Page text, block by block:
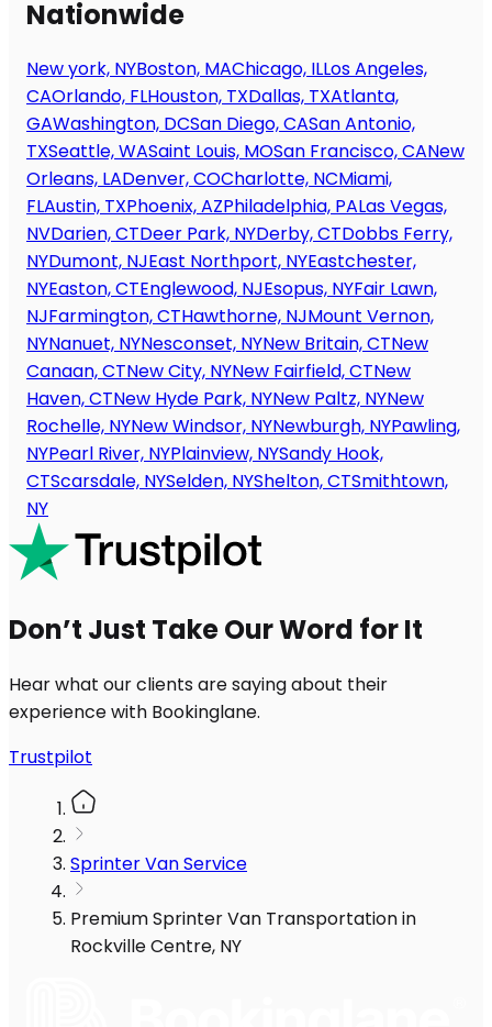
Nationwide
New york, NYBoston, MAChicago, ILLos Angeles,
CAOrlando, FLHouston, TXDallas, TXAtlanta,
GAWashington, DCSan Diego, CASan Antonio,
TXSeattle, WASaint Louis, MOSan Francisco, CANew
Orleans, LADenver, COCharlotte, NCMiami,
FLAustin, TXPhoenix, AZPhiladelphia, PALas Vegas,
NVDarien, CTDeer Park, NYDerby, CTDobbs Ferry,
NYDumont, NJEast Northport, NYEastchester,
NYEaston, CTEnglewood, NJEsopus, NYFair Lawn,
NJFarmington, CTHawthorne, NJMount Vernon,
NYNanuet, NYNesconset, NYNew Britain, CTNew
Canaan, CTNew City, NYNew Fairfield, CTNew
Haven, CTNew Hyde Park, NYNew Paltz, NYNew
Rochelle, NYNew Windsor, NYNewburgh, NYPawling,
NYPearl River, NYPlainview, NYSandy Hook,
CTScarsdale, NYSelden, NYShelton, CTSmithtown,
NY
Don’t Just Take Our Word for It
Hear what our clients are saying about their
experience with Bookinglane.
Trustpilot
Sprinter Van Service
Premium Sprinter Van Transportation in
Rockville Centre, NY